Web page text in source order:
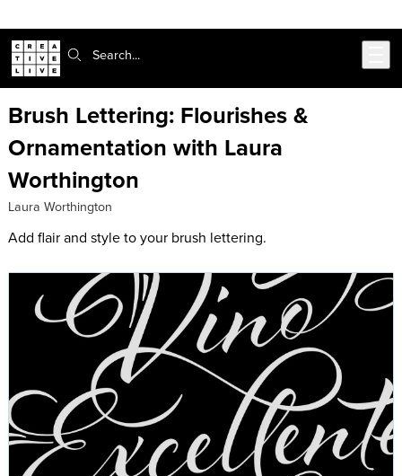
Search:
Brush Lettering: Flourishes &
Ornamentation with Laura
Worthington
Laura Worthington
Add flair and style to your brush lettering.